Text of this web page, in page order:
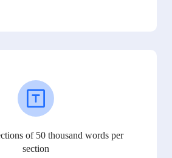
of 50 thousand words per
section